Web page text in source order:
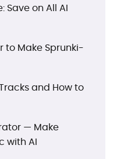
Save on All AI
to Make Sprunki-
and How to
— Make
with AI